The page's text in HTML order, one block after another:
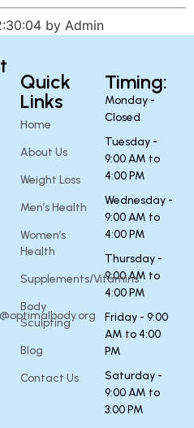
by Admin
Quick
Links
Home
About Us
Weight Loss
Men’s Health
Women’s
Health
Supplements/Vitamins
Body
Sculpting
Blog
Contact Us
Timing:
Monday -
Closed
Tuesday -
9:00 AM to
4:00 PM
Wednesday -
9:00 AM to
4:00 PM
Thursday -
9:00 AM to
4:00 PM
Friday - 9:00
AM to 4:00
PM
Saturday -
9:00 AM to
3:00 PM